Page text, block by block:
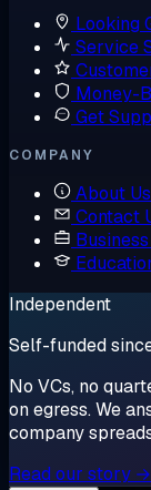
Looking
Service
Money-
Get
COMPANY
About Us
Contact
Independent
Self-funded
No VCs, no
on egress. We
company
Read our story →